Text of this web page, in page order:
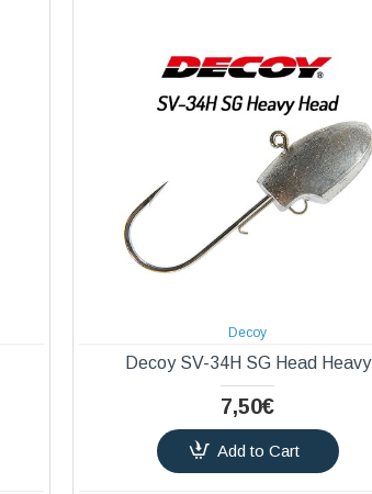
Decoy
Decoy SV-34H SG Head Heavy
7,50€
Add to Cart